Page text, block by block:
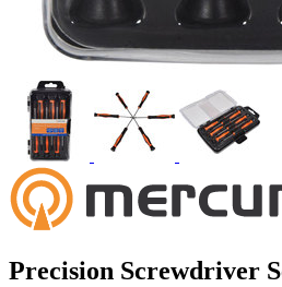
Precision Screwdriver